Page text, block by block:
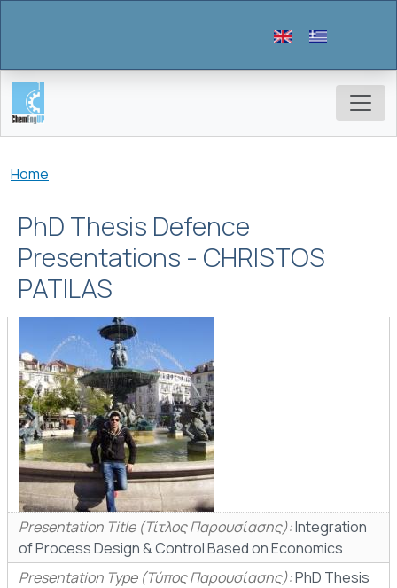
Breadcrumb
Home
PhD Thesis Defence
Presentations - CHRISTOS
PATILAS
Presentation Title (Τίτλος Παρουσίασης):Integration
of Process Design & Control Based on Economics
Presentation Type (Τύπος Παρουσίασης):PhD Thesis